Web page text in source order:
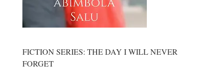
FICTION SERIES: THE DAY I WILL NEVER
FORGET